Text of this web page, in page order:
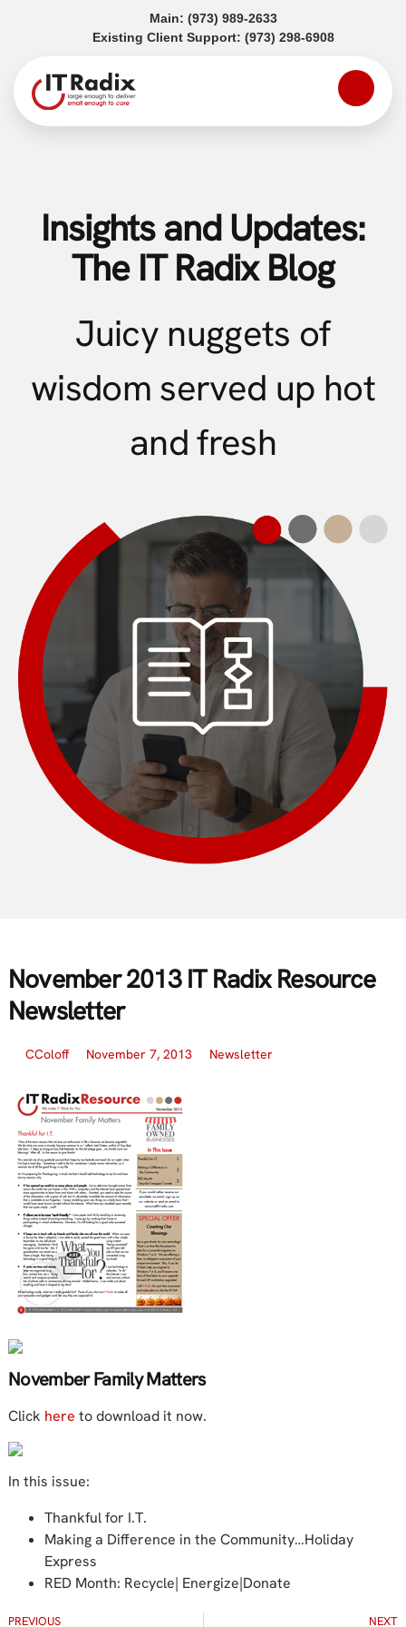
Main: (973) 989-2633(opens in a new tab)
Existing Client Support: (973) 298-6908(opens in a
Insights and Updates:
The IT Radix Blog
Juicy nuggets of
wisdom served up hot
and fresh
November 2013 IT Radix Resource
Newsletter
CColoff November 7, 2013 Newsletter
November Family Matters
Click here to download it now.
In this issue:
Thankful for I.T.
Making a Difference in the Community…Holiday
Express
RED Month: Recycle| Energize|Donate
PREVIOUS NEXT